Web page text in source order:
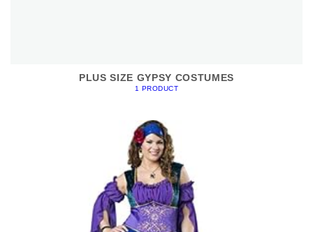
PLUS SIZE GYPSY COSTUMES
1 PRODUCT